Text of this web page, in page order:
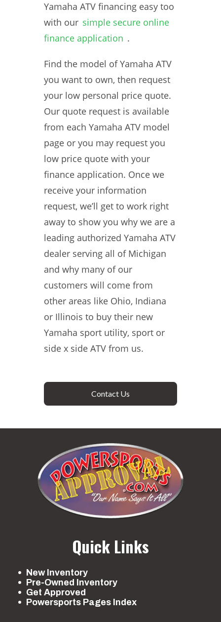
Yamaha ATV financing easy too
with our simple secure online
finance application .
Find the model of Yamaha ATV
you want to own, then request
your low personal price quote.
Our quote request is available
from each Yamaha ATV model
page or you may request you
low price quote with your
finance application. Once we
receive your information
request, we’ll get to work right
away to show you why we are a
leading authorized Yamaha ATV
dealer serving all of Michigan
and why many of our
customers will come from
other areas like Ohio, Indiana
or Illinois to buy their new
Yamaha sport utility, sport or
side x side ATV from us.
Contact Us
Quick Links
New Inventory
Pre-Owned Inventory
Get Approved
Powersports Pages Index